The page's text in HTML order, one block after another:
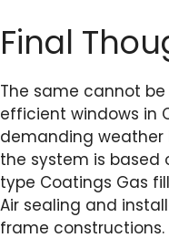
Final
The same cannot
efficient windows in
demanding weather
the system is based
type Coatings Gas
Air sealing and
frame constructions.